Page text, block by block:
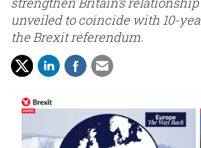
unveiled to coincide with 10-
the Brexit referendum.